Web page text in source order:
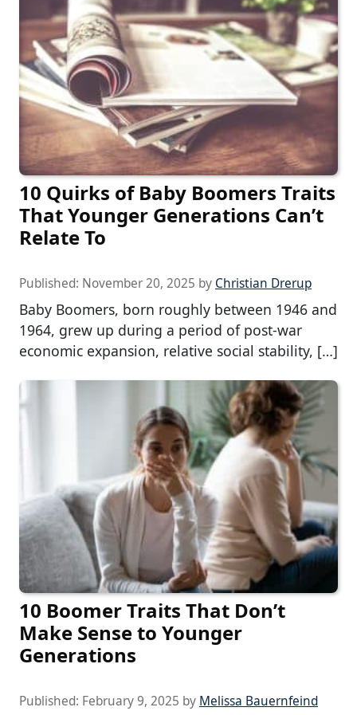
10 Quirks of Baby Boomers Traits
That Younger Generations Can’t
Relate To
Published: November 20, 2025 by Christian Drerup
Baby Boomers, born roughly between 1946 and
1964, grew up during a period of post-war
economic expansion, relative social stability, […]
10 Boomer Traits That Don’t
Make Sense to Younger
Generations
Published: February 9, 2025 by Melissa Bauernfeind